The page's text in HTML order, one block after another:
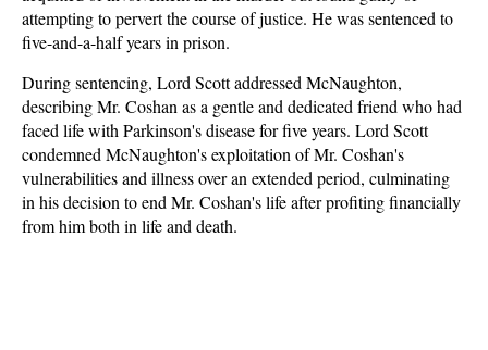
attempting to pervert the course of justice. He was sentenced to
five-and-a-half years in prison.
During sentencing, Lord Scott addressed McNaughton,
describing Mr. Coshan as a gentle and dedicated friend who had
faced life with Parkinson's disease for five years. Lord Scott
condemned McNaughton's exploitation of Mr. Coshan's
vulnerabilities and illness over an extended period, culminating
in his decision to end Mr. Coshan's life after profiting financially
from him both in life and death.